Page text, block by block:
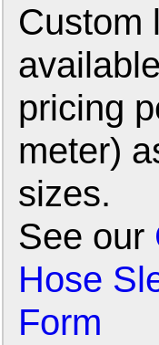
Custom
pricing
meter)
sizes.
See our
Hose
Form